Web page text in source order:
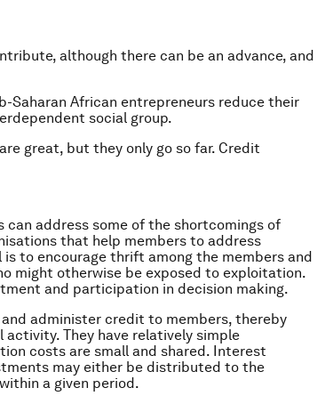
although there can be an advance, and
Saharan African entrepreneurs reduce their
social group.
great, but they only go so far. Credit
address some of the shortcomings of
that help members to address
to encourage thrift among the members and
might otherwise be exposed to exploitation.
and participation in decision making.
administer credit to members, thereby
They have relatively simple
costs are small and shared. Interest
may either be distributed to the
a given period.